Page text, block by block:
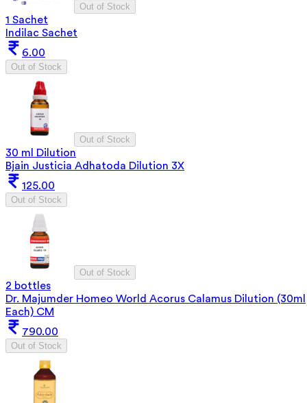
Out of Stock
1 Sachet
Indilac Sachet
6.00
Out of Stock
Out of Stock
30 ml Dilution
Bjain Justicia Adhatoda Dilution 3X
125.00
Out of Stock
Out of Stock
2 bottles
Dr. Majumder Homeo World Acorus Calamus Dilution (30ml
Each) CM
790.00
Out of Stock